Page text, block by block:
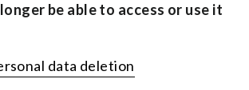
be able to access or use it
data deletion